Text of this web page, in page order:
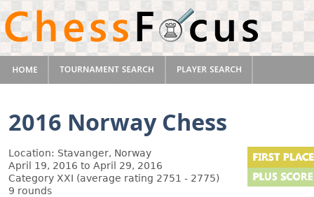
2016 Norway Chess
Location: Stavanger, Norway
April 19, 2016 to April 29, 2016
Category XXI (average rating 2751 - 2775)
9 rounds